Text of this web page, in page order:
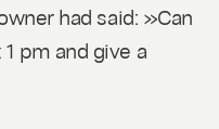
had said: »Can
pm and give a